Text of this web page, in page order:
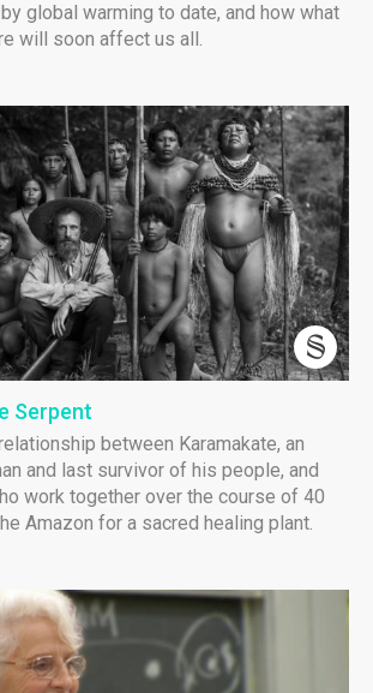
global warming to date, and how what
will soon affect us all.
Serpent
between Karamakate, an
and last survivor of his people, and
work together over the course of 40
Amazon for a sacred healing plant.